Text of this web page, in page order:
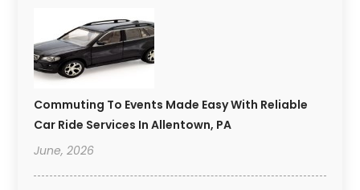
Commuting To Events Made Easy With Reliable
Car Ride Services In Allentown, PA
June, 2026